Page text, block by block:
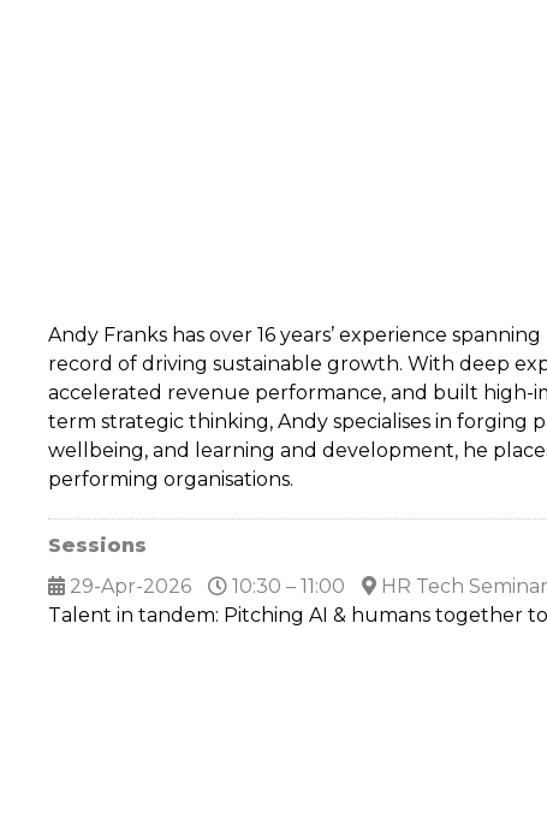
Andy Franks has over 16 years’ experience
record of driving sustainable growth. With deep
accelerated revenue performance, and built high-
term strategic thinking, Andy specialises in forging
wellbeing, and learning and development, he
performing organisations.
Sessions
29-Apr-2026
10:30 – 11:00
HR Tech
Talent in tandem: Pitching AI & humans together